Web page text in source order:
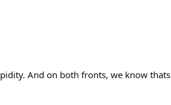
And on both fronts, we know thats